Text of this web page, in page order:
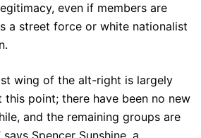
even if members are
a street force or white nationalist
wing of the alt-right is largely
this point; there have been no new
and the remaining groups are